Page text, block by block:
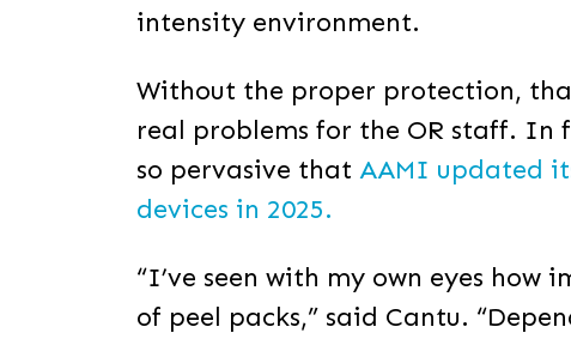
intensity environment.
Without the proper protection,
real problems for the OR staff. In
so pervasive that AAMI updated
devices in 2025.
“I’ve seen with my own eyes
of peel packs,” said Cantu.